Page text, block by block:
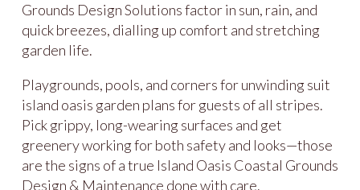
Grounds Design Solutions factor in sun, rain, and
quick breezes, dialling up comfort and stretching
garden life.
Playgrounds, pools, and corners for unwinding suit
island oasis garden plans for guests of all stripes.
Pick grippy, long-wearing surfaces and get
greenery working for both safety and looks—those
are the signs of a true Island Oasis Coastal Grounds
Design & Maintenance done with care.